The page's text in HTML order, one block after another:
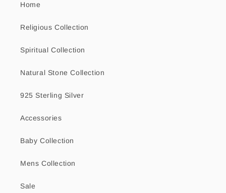
Home
Religious Collection
Spiritual Collection
Natural Stone Collection
925 Sterling Silver
Accessories
Baby Collection
Mens Collection
Sale